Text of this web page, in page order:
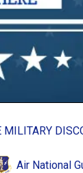
Air National